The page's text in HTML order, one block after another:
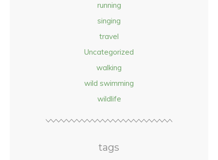
running
singing
travel
Uncategorized
walking
wild swimming
wildlife
tags